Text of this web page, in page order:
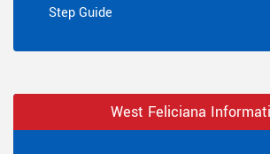
Step Guide
West Feliciana